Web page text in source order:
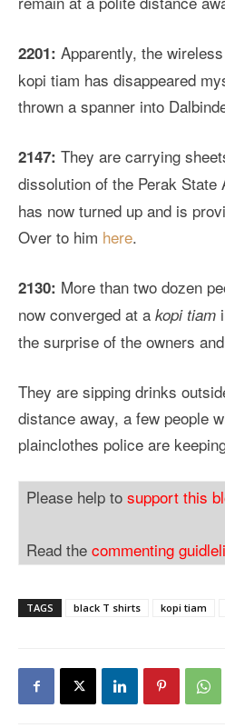
2201: Apparently, the
kopi tiam has disappeared
thrown a spanner into
2147: They are carrying
dissolution of the Perak State
has now turned up and is
Over to him here.
2130: More than two dozen
now converged at a kopi tiam
the surprise of the owners
They are sipping drinks
distance away, a few people
plainclothes police are
Please help to support this
Read the commenting
TAGS black T shirts kopi tiam